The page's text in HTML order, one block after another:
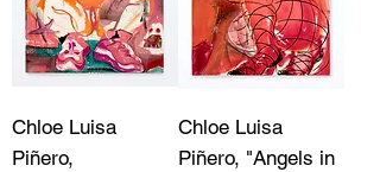
Chloe Luisa
Piñero,
Chloe Luisa
Piñero, "Angels in